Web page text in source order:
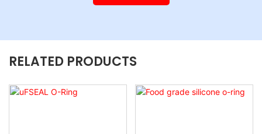
RELATED PRODUCTS